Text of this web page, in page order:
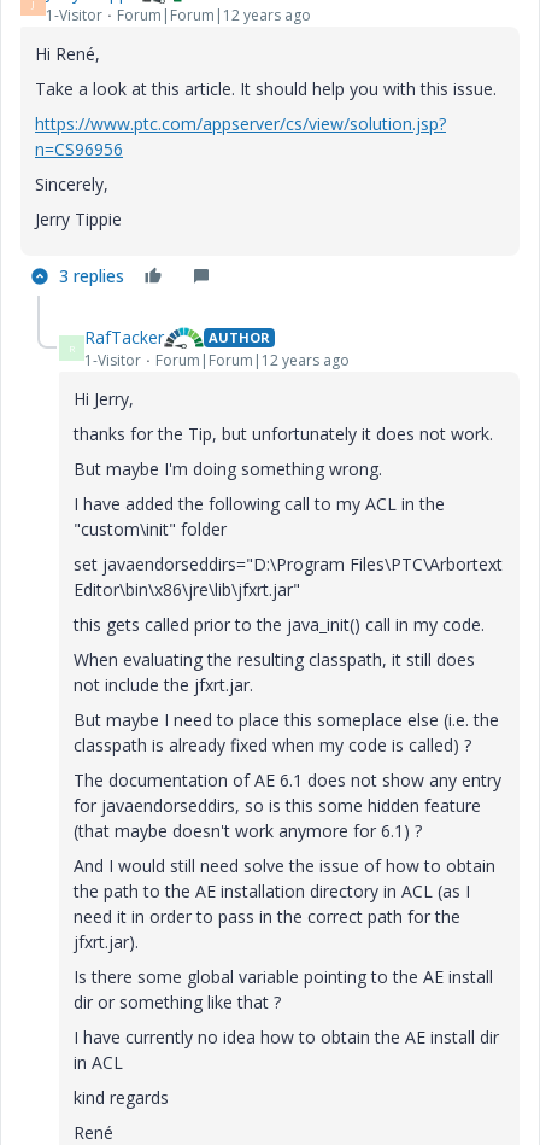
1-Visitor Forum|Forum|12 years ago
Hi René,
Take a look at this article. It should help you with this issue.
https://www.ptc.com/appserver/cs/view/solution.jsp?
n=CS96956
Sincerely,
Jerry Tippie
3 replies
R RafTacker AUTHOR
1-Visitor Forum|Forum|12 years ago
Hi Jerry,
thanks for the Tip, but unfortunately it does not work.
But maybe I'm doing something wrong.
I have added the following call to my ACL in the
"custom\init" folder
set javaendorseddirs="D:\Program Files\PTC\Arbortext
Editor\bin\x86\jre\lib\jfxrt.jar"
this gets called prior to the java_init() call in my code.
When evaluating the resulting classpath, it still does
not include the jfxrt.jar.
But maybe I need to place this someplace else (i.e. the
classpath is already fixed when my code is called) ?
The documentation of AE 6.1 does not show any entry
for javaendorseddirs, so is this some hidden feature
(that maybe doesn't work anymore for 6.1) ?
And I would still need solve the issue of how to obtain
the path to the AE installation directory in ACL (as I
need it in order to pass in the correct path for the
jfxrt.jar).
Is there some global variable pointing to the AE install
dir or something like that ?
I have currently no idea how to obtain the AE install dir
in ACL
kind regards
René